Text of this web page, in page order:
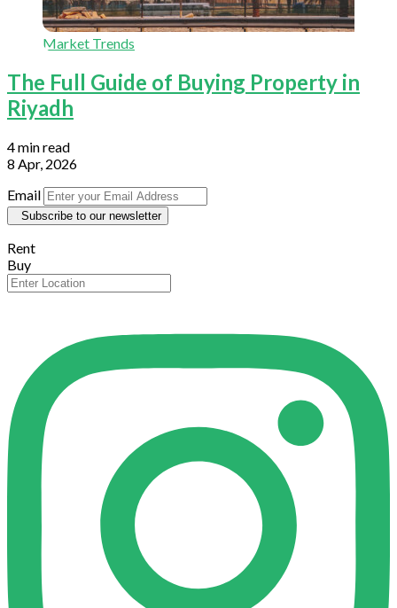
Market Trends
The Full Guide of Buying Property in
Riyadh
4 min read
8 Apr, 2026
Email
Subscribe to our newsletter
Rent
Buy